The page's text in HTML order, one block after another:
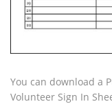
You can download a
Volunteer Sign In